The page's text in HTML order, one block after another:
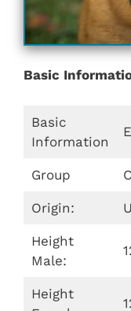
Basic
Basic
Information
Group
Origin:
Height
Male:
Height